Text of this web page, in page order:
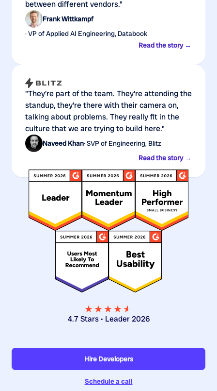
between different vendors."
Frank Wittkampf
· VP of Applied AI Engineering, Databook
Read the story →
"They're part of the team. They're attending the
standup, they're there with their camera on,
talking about problems. They really fit in the
culture that we are trying to build here."
Naveed Khan· SVP of Engineering, Blitz
Read the story →
★★★★★
★
4.7 Stars • Leader 2026
Hire Developers
Schedule a call